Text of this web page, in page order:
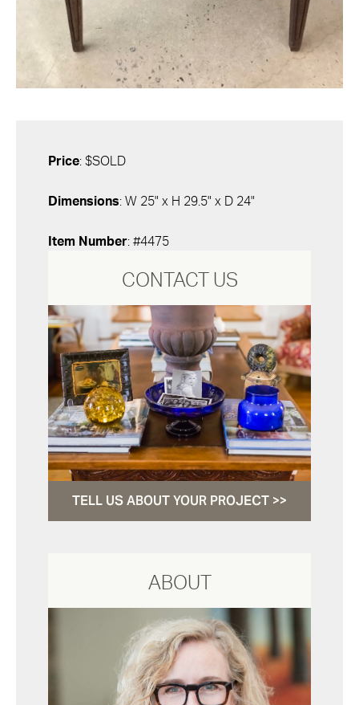
Price: $SOLD
Dimensions: W 25" x H 29.5" x D 24"
Item Number: #4475
CONTACT US
TELL US ABOUT YOUR PROJECT >>
ABOUT